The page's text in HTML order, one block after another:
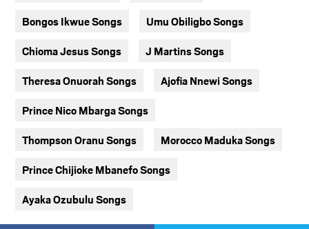
Bongos Ikwue Songs Umu Obiligbo Songs
Chioma Jesus Songs J Martins Songs
Theresa Onuorah Songs Ajofia Nnewi Songs
Prince Nico Mbarga Songs
Thompson Oranu Songs Morocco Maduka Songs
Prince Chijioke Mbanefo Songs
Ayaka Ozubulu Songs